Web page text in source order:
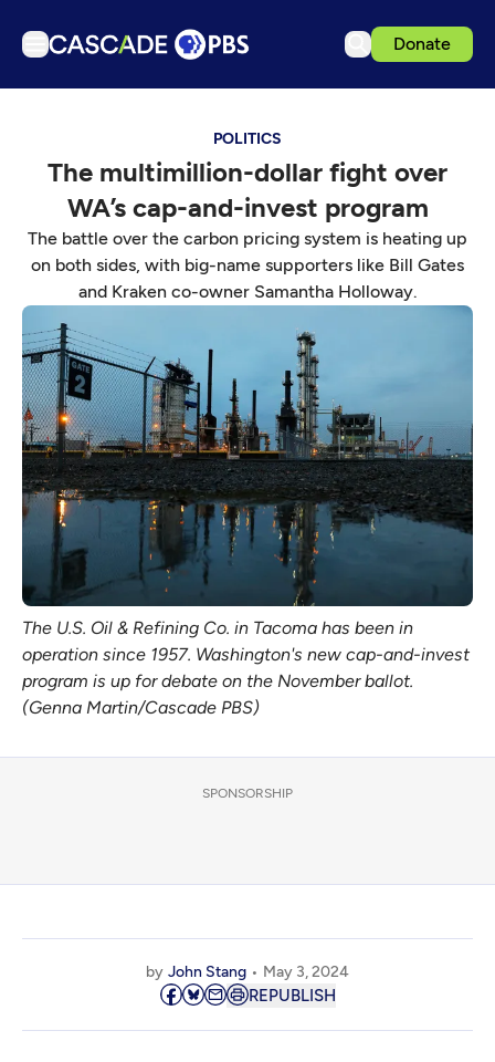
Donate
Podcasts
Events
Get Passport
Schedule
Support us
Download the App
Search
Sign in
POLITICS
The multimillion-dollar fight over
WA’s cap-and-invest program
The battle over the carbon pricing system is heating up
on both sides, with big-name supporters like Bill Gates
and Kraken co-owner Samantha Holloway.
The U.S. Oil & Refining Co. in Tacoma has been in
operation since 1957. Washington's new cap-and-invest
program is up for debate on the November ballot.
(Genna Martin/Cascade PBS)
SPONSORSHIP
by John Stang May 3, 2024
REPUBLISH